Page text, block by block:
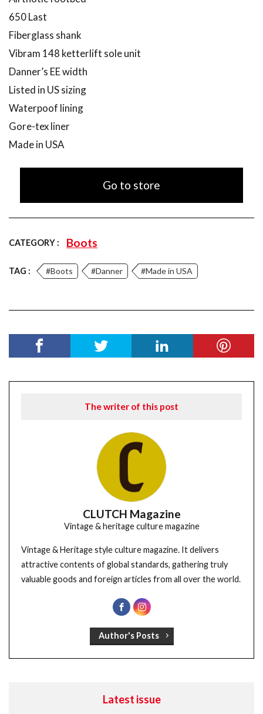
650 Last
Fiberglass shank
Vibram 148 ketterlift sole unit
Danner’s EE width
Listed in US sizing
Waterpoof lining
Gore-tex liner
Made in USA
Go to store
CATEGORY : Boots
TAG : #Boots #Danner #Made in USA
The writer of this post
CLUTCH Magazine
Vintage & heritage culture magazine
Vintage & Heritage style culture magazine. It delivers
attractive contents of global standards, gathering truly
valuable goods and foreign articles from all over the world.
Author's Posts
Latest issue